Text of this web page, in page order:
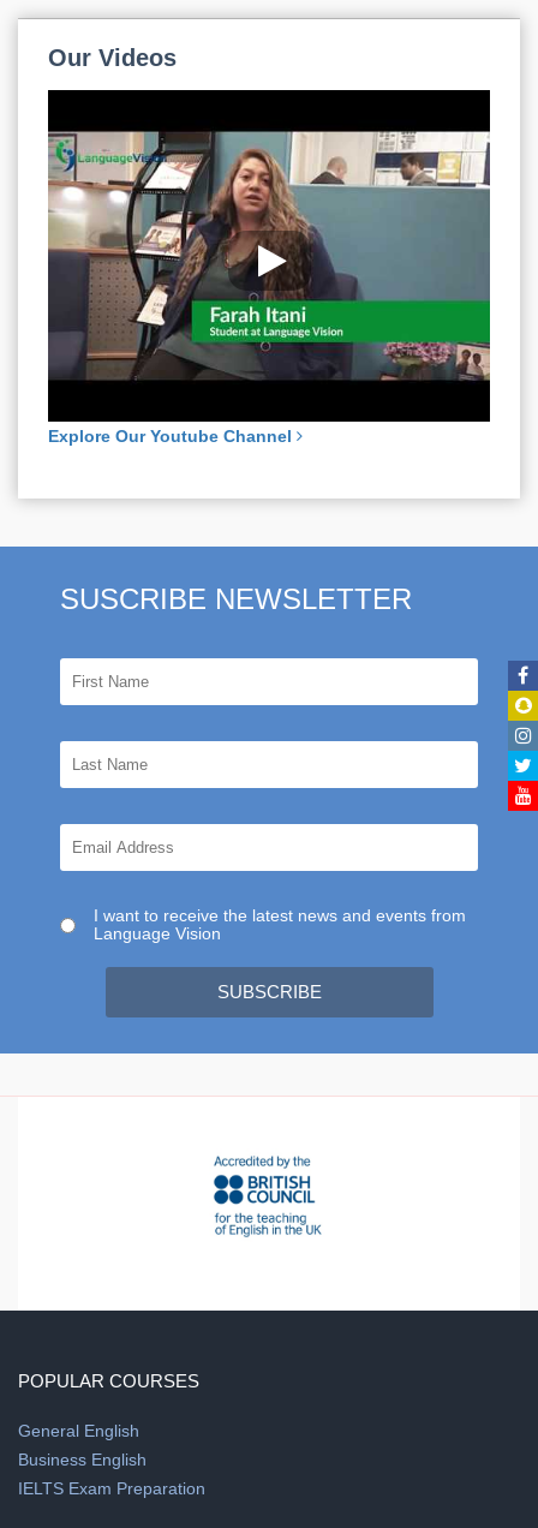
Our Videos
Explore Our Youtube Channel
SUSCRIBE NEWSLETTER
I want to receive the latest news and events from
Language Vision
SUBSCRIBE
POPULAR COURSES
General English
Business English
IELTS Exam Preparation